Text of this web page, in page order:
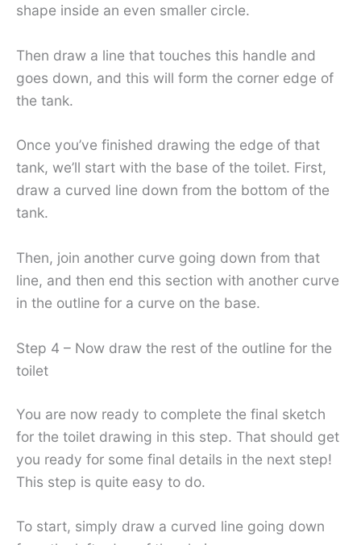
shape inside an even smaller circle.
Then draw a line that touches this handle and
goes down, and this will form the corner edge of
the tank.
Once you’ve finished drawing the edge of that
tank, we’ll start with the base of the toilet. First,
draw a curved line down from the bottom of the
tank.
Then, join another curve going down from that
line, and then end this section with another curve
in the outline for a curve on the base.
Step 4 – Now draw the rest of the outline for the
toilet
You are now ready to complete the final sketch
for the toilet drawing in this step. That should get
you ready for some final details in the next step!
This step is quite easy to do.
To start, simply draw a curved line going down